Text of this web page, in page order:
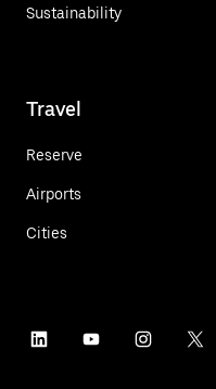
Sustainability
Travel
Reserve
Airports
Cities